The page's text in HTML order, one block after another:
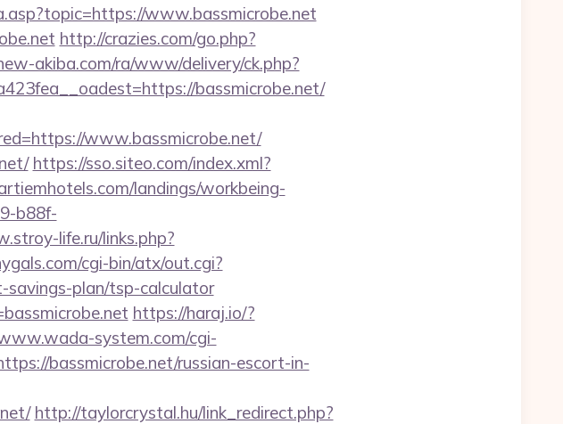
www.bassmicrobe.net
http://crazies.com/go.php?
akiba.com/ra/www/delivery/ck.php?
bassmicrobe.net/
www.bassmicrobe.net/
https://sso.siteo.com/index.xml?
landings/workbeing-
b88f-
life.ru/links.php?
cgi-bin/atx/out.cgi?
plan/tsp-calculator
https://haraj.io/?
system.com/cgi-
bassmicrobe.net/russian-escort-in-
http://taylorcrystal.hu/link_redirect.php?